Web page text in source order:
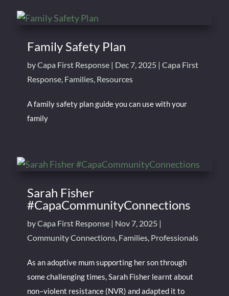
Family Safety Plan
byCapa First Response| Dec 7, 2025| Capa First
Response, Families, Resources
A family safety plan guide you can use with your
family
Sarah Fisher
#CapaCommunityConnections
byCapa First Response| Nov 7, 2025|
Community Connections, Families, Professionals
As an adoptive mum supporting her son through
some challenging times, Sarah Fisher learnt about
non–violent resistance (NVR) and adapted it to